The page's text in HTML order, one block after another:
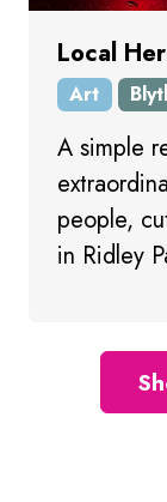
Local
Art
A simple
people,
in Ridley